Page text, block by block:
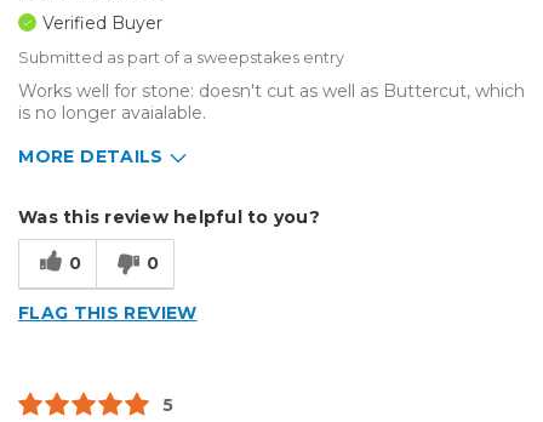
Verified Buyer
Submitted as part of a sweepstakes entry
Works well for stone: doesn't cut as well as Buttercut, which
is no longer avaialable.
MORE DETAILS
Other
Was this review helpful to you?
0 0
FLAG THIS REVIEW
5